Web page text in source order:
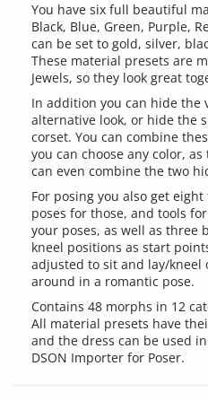
You have six full beautiful
Black, Blue, Green, Purple,
can be set to gold, silver,
These material presets are
Jewels, so they look great
In addition you can hide the
alternative look, or hide the
corset. You can combine
you can choose any color,
can even combine the two
For posing you also get
poses for those, and tools
your poses, as well as three
kneel positions as start
adjusted to sit and lay/
around in a romantic pose.
Contains 48 morphs in 12
All material presets have
and the dress can be used
DSON Importer for Poser.